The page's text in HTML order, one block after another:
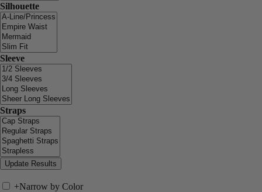
Silhouette
Sleeve
Straps
+Narrow by Color